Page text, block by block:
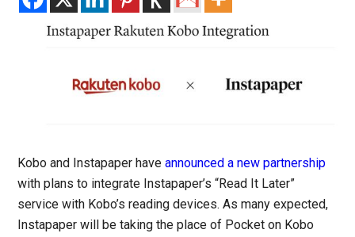
Kobo and Instapaper haveannounced a new partnership
with plans to integrate Instapaper’s “Read It Later”
service with Kobo’s reading devices. As many expected,
Instapaper will be taking the place of Pocket on Kobo